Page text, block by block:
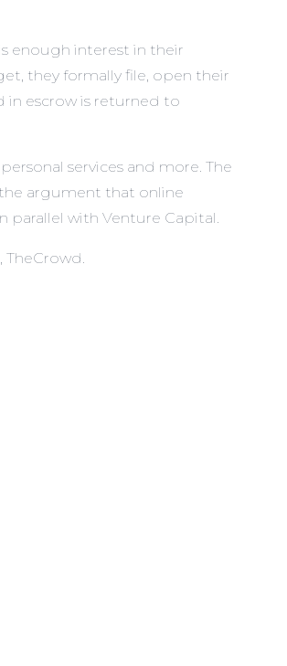
enough interest in their
they formally file, open their
escrow is returned to
services and more. The
argument that online
parallel with Venture Capital.
TheCrowd.